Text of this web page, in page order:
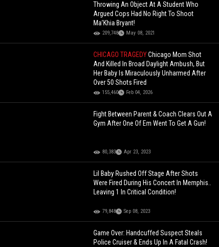
Throwing An Object At A Student Who
Argued Cops Had No Right To Shoot
Ma’Khia Bryant!
209,748 May 08, 2021
CHICAGO TRAGEDYChicago Mom Shot
And Killed In Broad Daylight Ambush, But
Her Baby Is Miraculously Unharmed After
Over 50 Shots Fired
155,460 Feb 04, 2026
Fight Between Parent & Coach Clears Out A
Gym After One Of Em Went To Get A Gun!
80,383 Apr 23, 2023
Lil Baby Rushed Off Stage After Shots
Were Fired During His Concert In Memphis..
Leaving 1 In Critical Condition!
79,848 Sep 08, 2023
Game Over: Handcuffed Suspect Steals
Police Cruiser & Ends Up In A Fatal Crash!